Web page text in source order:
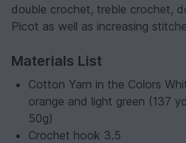
double crochet, treble crochet,
Picot as well as increasing
Materials List
Cotton Yarn in the Colors
orange and light green (137
50g)
Crochet hook 3.5